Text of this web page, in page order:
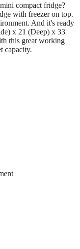
compact fridge?
with freezer on top.
And it's ready
x 21 (Deep) x 33
this great working
capacity.